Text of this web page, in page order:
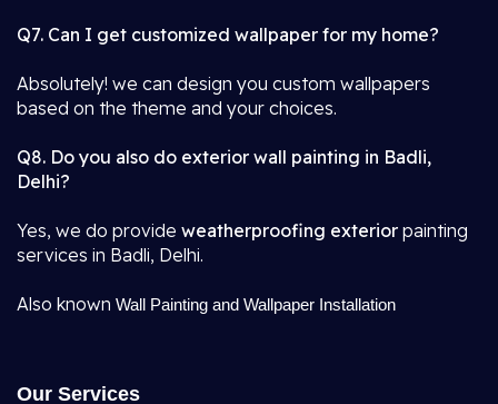
Q7. Can I get customized wallpaper for my home?
Absolutely! we can design you custom wallpapers
based on the theme and your choices.
Q8. Do you also do exterior wall painting in Badli,
Delhi?
Yes, we do provide weatherproofing exterior painting
services in Badli, Delhi.
Also known Wall Painting and Wallpaper Installation
Our Services